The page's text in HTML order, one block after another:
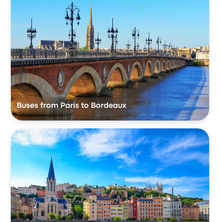
Buses from Paris to Bordeaux